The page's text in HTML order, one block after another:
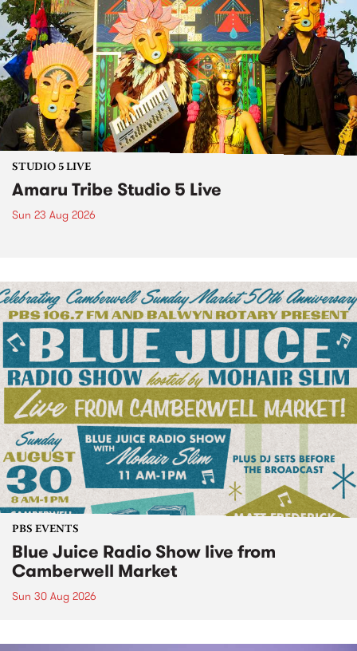
STUDIO 5 LIVE
Amaru Tribe Studio 5 Live
Sun 23 Aug 2026
PBS EVENTS
Blue Juice Radio Show live from
Camberwell Market
Sun 30 Aug 2026